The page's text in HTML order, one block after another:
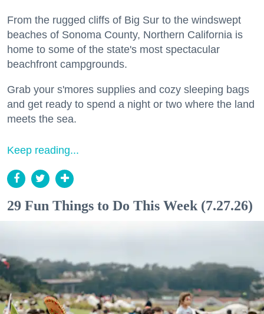
From the rugged cliffs of Big Sur to the windswept
beaches of Sonoma County, Northern California is
home to some of the state's most spectacular
beachfront campgrounds.
Grab your s'mores supplies and cozy sleeping bags
and get ready to spend a night or two where the land
meets the sea.
Keep reading...
29 Fun Things to Do This Week (7.27.26)